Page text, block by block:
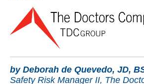
by Deborah de Quevedo, JD,
Safety Risk Manager II, The